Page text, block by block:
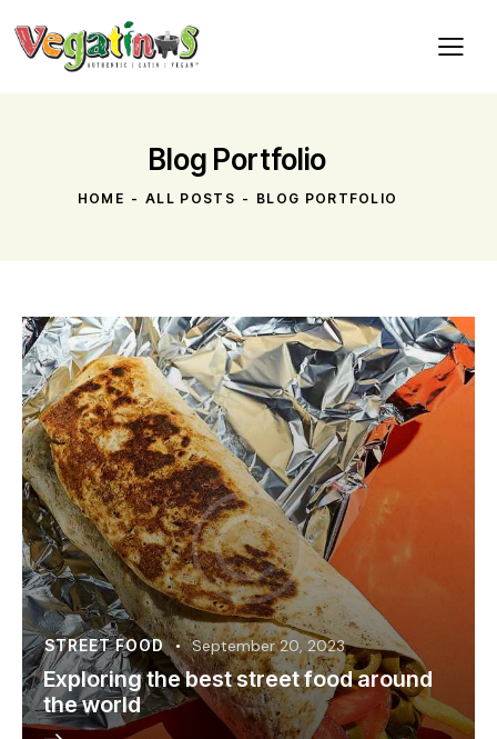
Blog Portfolio
HOME ALL POSTS BLOG PORTFOLIO
STREET FOOD September 20, 2023
Exploring the best street food around
the world